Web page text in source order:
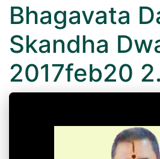
Bhagavata
Skandha
2017feb20